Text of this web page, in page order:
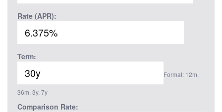
Rate (APR):
Term:
Format: 12m,
36m, 3y, 7y
Comparison Rate: